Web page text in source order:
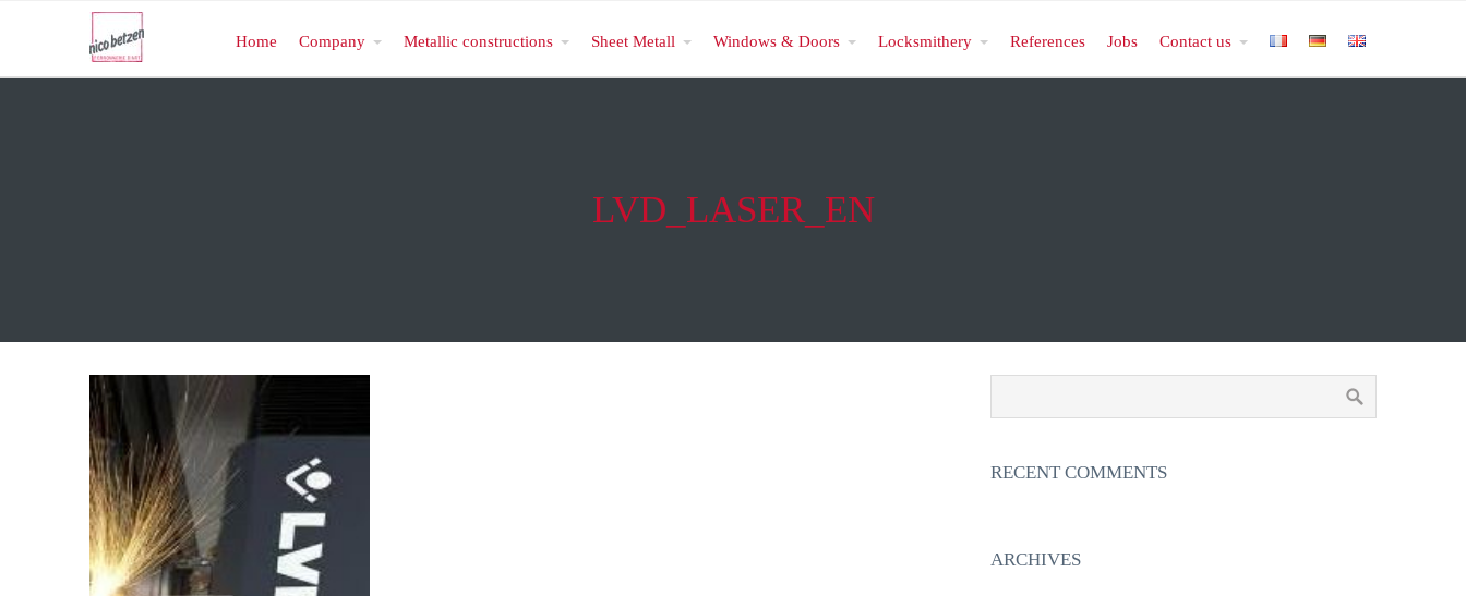
Home Company Metallic constructions Sheet Metall Windows & Doors Locksmithery References Jobs Contact us
LVD_LASER_EN
RECENT COMMENTS
ARCHIVES